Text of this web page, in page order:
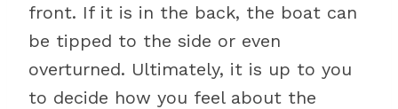
front. If it is in the back, the boat can
be tipped to the side or even
overturned. Ultimately, it is up to you
to decide how you feel about the